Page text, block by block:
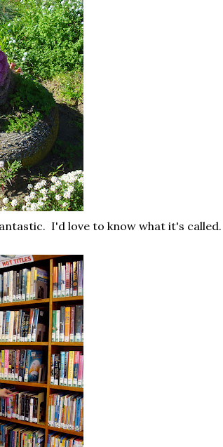
I'd love to know what it's called.